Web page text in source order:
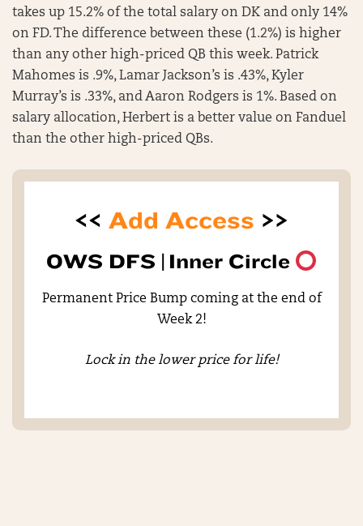
takes up 15.2% of the total salary on DK and only 14%
on FD. The difference between these (1.2%) is higher
than any other high-priced QB this week. Patrick
Mahomes is .9%, Lamar Jackson’s is .43%, Kyler
Murray’s is .33%, and Aaron Rodgers is 1%. Based on
salary allocation, Herbert is a better value on Fanduel
than the other high-priced QBs.
<< Add Access >>
OWS DFS | Inner Circle
Permanent Price Bump coming at the end of
Week 2!
Lock in the lower price for life!